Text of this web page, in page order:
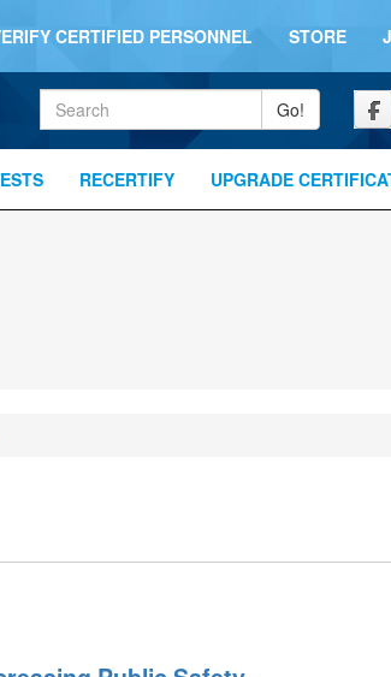
CERTIFIED PERSONNEL STORE
Keywords Go!
RECERTIFY UPGRADE